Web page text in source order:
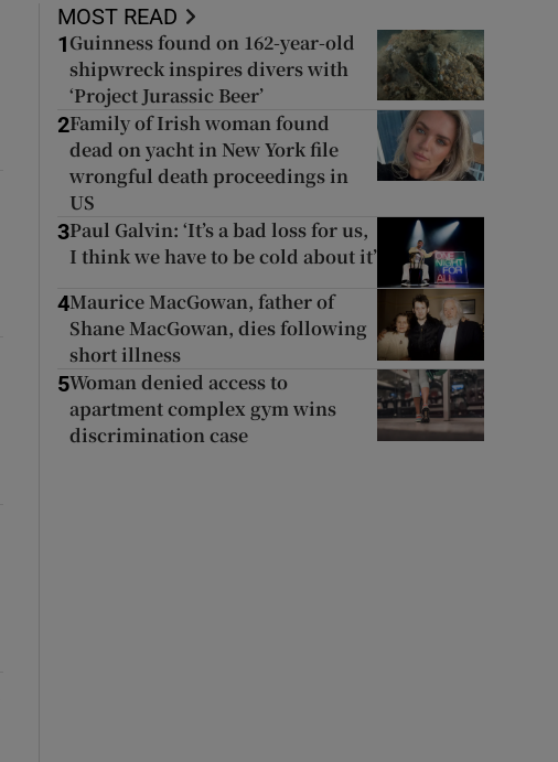
MOST READ
1 Guinness found on 162-year-old
shipwreck inspires divers with
‘Project Jurassic Beer’
2Family of Irish woman found
dead on yacht in New York file
wrongful death proceedings in
US
3Paul Galvin: ‘It’s a bad loss for us,
I think we have to be cold about it’
4Maurice MacGowan, father of
Shane MacGowan, dies following
short illness
5Woman denied access to
apartment complex gym wins
discrimination case